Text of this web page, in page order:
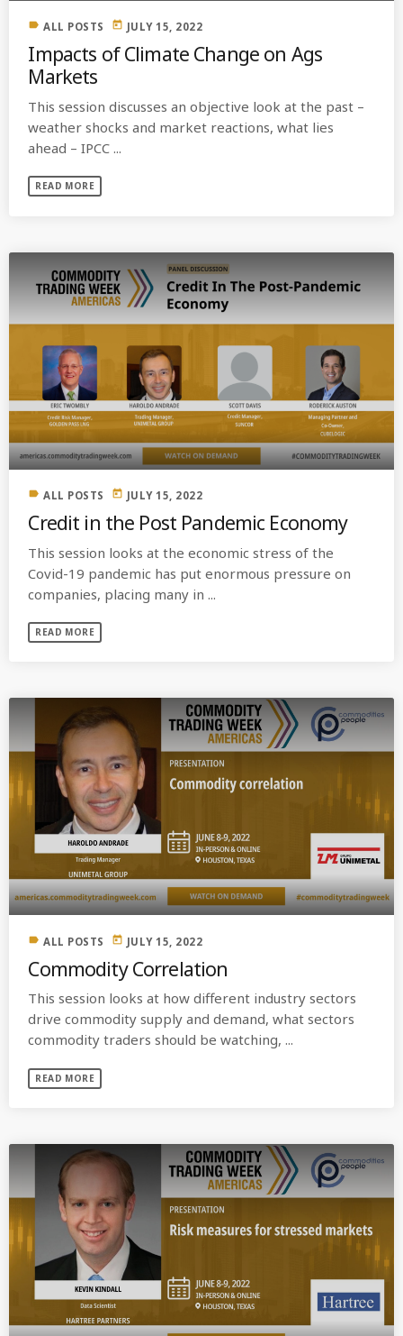
label ALL POSTS today JULY 15, 2022
Impacts of Climate Change on Ags
Markets
This session discusses an objective look at the past –
weather shocks and market reactions, what lies
ahead – IPCC ...
READ MORE
label ALL POSTS today JULY 15, 2022
Credit in the Post Pandemic Economy
This session looks at the economic stress of the
Covid-19 pandemic has put enormous pressure on
companies, placing many in ...
READ MORE
label ALL POSTS today JULY 15, 2022
Commodity Correlation
This session looks at how different industry sectors
drive commodity supply and demand, what sectors
commodity traders should be watching, ...
READ MORE